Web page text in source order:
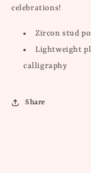
celebrations!
Zircon stud
Lightweight
calligraphy
Share